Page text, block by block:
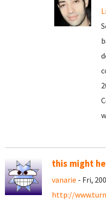
this might
vanarie - Fri,
http://